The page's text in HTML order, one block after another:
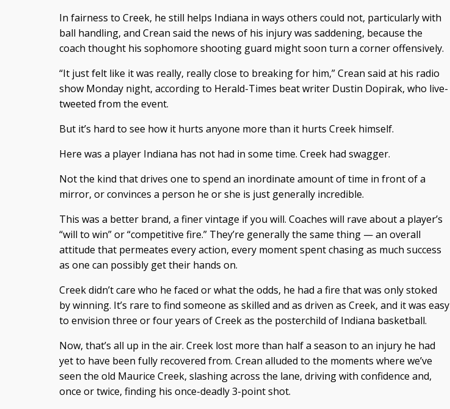
In fairness to Creek, he still helps Indiana in ways others could not, particularly with
ball handling, and Crean said the news of his injury was saddening, because the
coach thought his sophomore shooting guard might soon turn a corner offensively.
“It just felt like it was really, really close to breaking for him,” Crean said at his radio
show Monday night, according to Herald-Times beat writer Dustin Dopirak, who live-
tweeted from the event.
But it’s hard to see how it hurts anyone more than it hurts Creek himself.
Here was a player Indiana has not had in some time. Creek had swagger.
Not the kind that drives one to spend an inordinate amount of time in front of a
mirror, or convinces a person he or she is just generally incredible.
This was a better brand, a finer vintage if you will. Coaches will rave about a player’s
“will to win” or “competitive fire.” They’re generally the same thing — an overall
attitude that permeates every action, every moment spent chasing as much success
as one can possibly get their hands on.
Creek didn’t care who he faced or what the odds, he had a fire that was only stoked
by winning. It’s rare to find someone as skilled and as driven as Creek, and it was easy
to envision three or four years of Creek as the posterchild of Indiana basketball.
Now, that’s all up in the air. Creek lost more than half a season to an injury he had
yet to have been fully recovered from. Crean alluded to the moments where we’ve
seen the old Maurice Creek, slashing across the lane, driving with confidence and,
once or twice, finding his once-deadly 3-point shot.